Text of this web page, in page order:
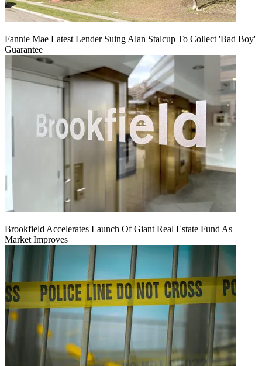
Fannie Mae Latest Lender Suing Alan Stalcup To Collect 'Bad Boy'
Guarantee
Brookfield Accelerates Launch Of Giant Real Estate Fund As
Market Improves